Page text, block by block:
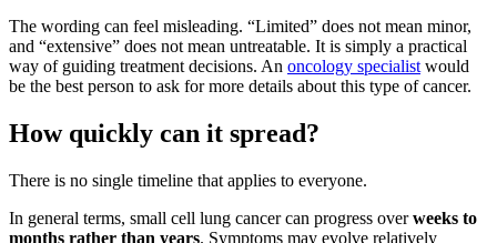
The wording can feel misleading. “Limited” does not mean minor,
and “extensive” does not mean untreatable. It is simply a practical
way of guiding treatment decisions. An oncology specialist would
be the best person to ask for more details about this type of cancer.
How quickly can it spread?
There is no single timeline that applies to everyone.
In general terms, small cell lung cancer can progress overweeks to
months rather than years. Symptoms may evolve relatively